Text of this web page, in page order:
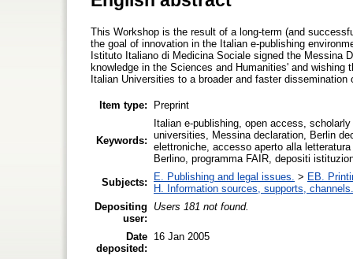
This Workshop is the result of a long-term (and
the goal of innovation in the Italian e-publishing
Istituto Italiano di Medicina Sociale signed the Messina
knowledge in the Sciences and Humanities' and
Italian Universities to a broader and faster
Item type: Preprint
Keywords:
Italian e-publishing, open access,
universities, Messina declaration, Berlin
elettroniche, accesso aperto alla
Berlino, programma FAIR, depositi
Subjects:
E. Publishing and legal issues. > EB.
H. Information sources, supports, channels.
Depositing
user:
Users 181 not found.
Date
deposited:
16 Jan 2005